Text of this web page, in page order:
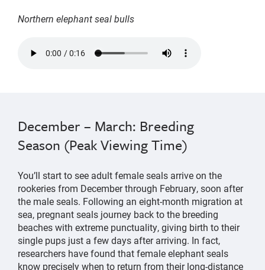
Northern elephant seal bulls
bulls
alternate
grunting
December – March: Breeding
Season (Peak Viewing Time)
You’ll start to see adult female seals arrive on the
rookeries from December through February, soon after
the male seals. Following an eight-month migration at
sea, pregnant seals journey back to the breeding
beaches with extreme punctuality, giving birth to their
single pups just a few days after arriving. In fact,
researchers have found that female elephant seals
know precisely when to return from their long-distance